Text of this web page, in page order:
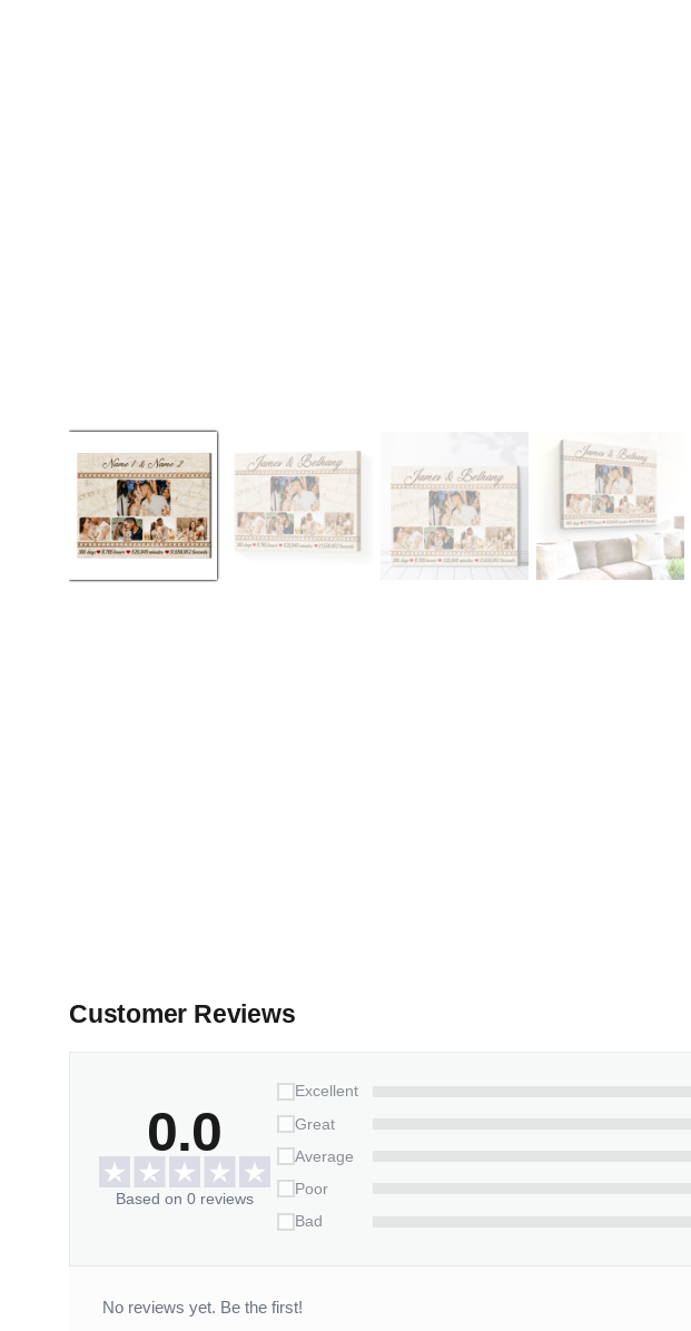
Customer Reviews
0.0
Based on 0 reviews
Excellent
Great
Average
Poor
Bad
No reviews yet. Be the first!